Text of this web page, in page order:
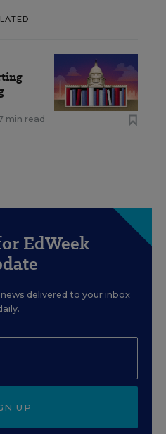
min read
EdWeek
delivered to your inbox
UP